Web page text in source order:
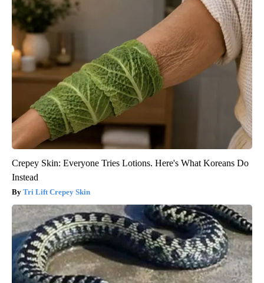
Crepey Skin: Everyone Tries Lotions. Here's What Koreans Do
Instead
Tri Lift Crepey Skin